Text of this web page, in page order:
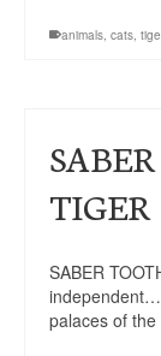
animals, cats,
TIGER
SABER
palaces of